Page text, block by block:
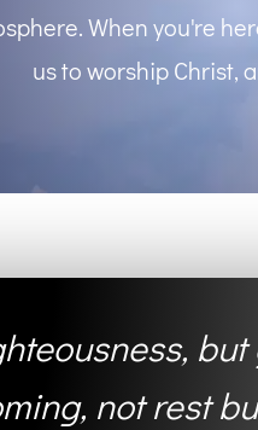
When you're
us to worship Christ,
not rest